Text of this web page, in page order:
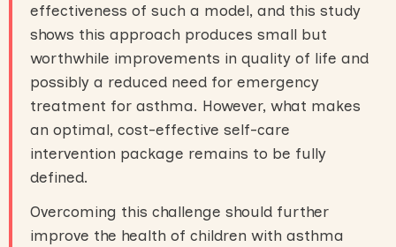
effectiveness of such a model, and this study
shows this approach produces small but
worthwhile improvements in quality of life and
possibly a reduced need for emergency
treatment for asthma. However, what makes
an optimal, cost-effective self-care
intervention package remains to be fully
defined.
Overcoming this challenge should further
improve the health of children with asthma